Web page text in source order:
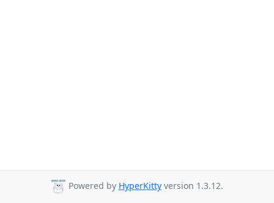
Powered by HyperKitty version 1.3.12.